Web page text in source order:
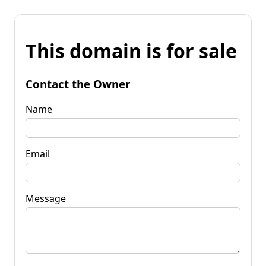
This domain is for sale
Contact the Owner
Name
Email
Message